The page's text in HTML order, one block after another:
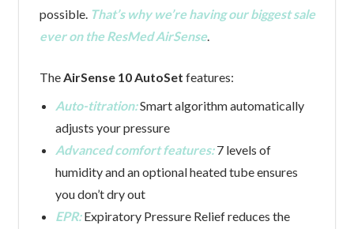
possible. That’s why we’re having our biggest sale
ever on the ResMed AirSense.
TheAirSense 10 AutoSet features:
Auto-titration:Smart algorithm automatically
adjusts your pressure
Advanced comfort features:7 levels of
humidity and an optional heated tube ensures
you don’t dry out
EPR:Expiratory Pressure Relief reduces the